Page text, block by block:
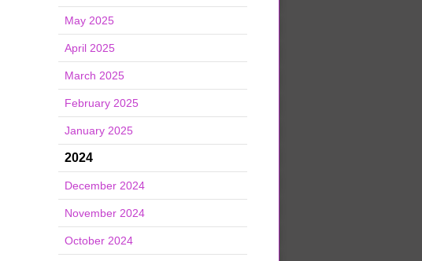
May 2025
April 2025
March 2025
February 2025
January 2025
2024
December 2024
November 2024
October 2024